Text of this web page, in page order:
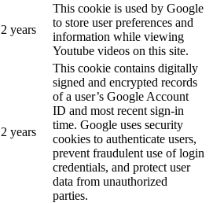
2 years
This cookie is used by Google
to store user preferences and
information while viewing
Youtube videos on this site.
2 years
This cookie contains digitally
signed and encrypted records
of a user’s Google Account
ID and most recent sign-in
time. Google uses security
cookies to authenticate users,
prevent fraudulent use of login
credentials, and protect user
data from unauthorized
parties.